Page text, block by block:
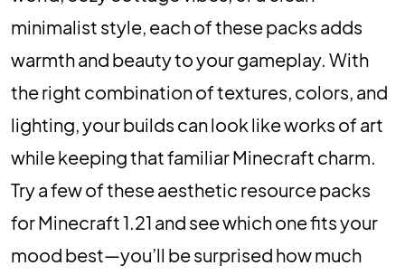
minimalist style, each of these packs adds
warmth and beauty to your gameplay. With
the right combination of textures, colors, and
lighting, your builds can look like works of art
while keeping that familiar Minecraft charm.
Try a few of these aesthetic resource packs
for Minecraft 1.21 and see which one fits your
mood best—you’ll be surprised how much